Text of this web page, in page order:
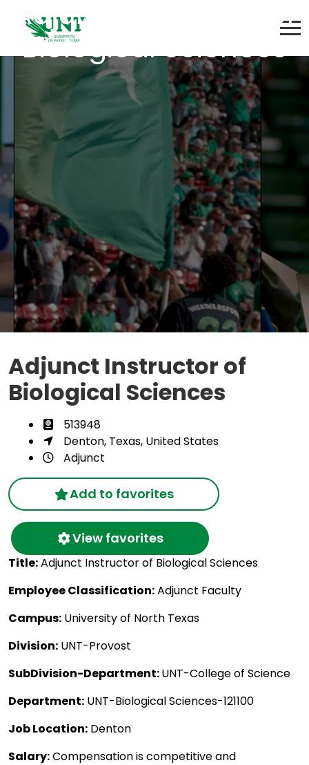
Adjunct Instructor of
Biological Sciences
Adjunct Instructor of
Biological Sciences
513948
Denton, Texas, United States
Adjunct
Add to favorites
View favorites
Title:Adjunct Instructor of Biological Sciences
Employee Classification:Adjunct Faculty
Campus: University of North Texas
Division: UNT-Provost
SubDivision-Department:UNT-College of Science
Department: UNT-Biological Sciences-121100
Job Location: Denton
Salary:Compensation is competitive and